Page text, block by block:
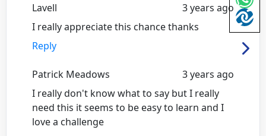
Lavell
3 years ago
I really appreciate this chance thanks
Reply
Patrick Meadows
3 years ago
I really don't know what to say but I really
need this it seems to be easy to learn and I
love a challenge